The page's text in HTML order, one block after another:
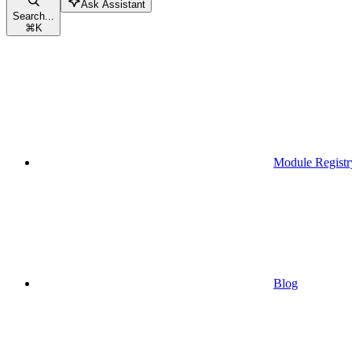
Search...
⌘K
Ask Assistant
Module
Blog